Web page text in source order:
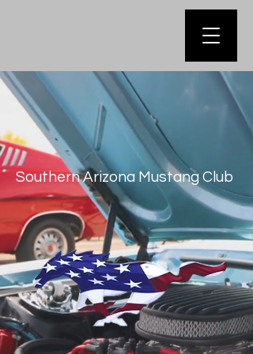
Southern Arizona Mustang Club